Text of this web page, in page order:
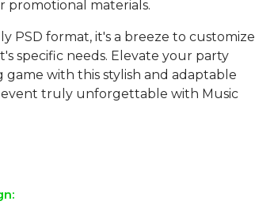
promotional materials.
PSD format, it's a breeze to customize
specific needs. Elevate your party
with this stylish and adaptable
event truly unforgettable with Music